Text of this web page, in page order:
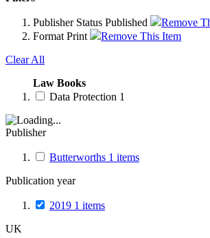
Publisher Status Published
Remove
Format Print
Remove This Item
Clear All
Law Books
Data Protection 1
Publisher
Butterworths 1 items
Publication year
2019 1 items
UK